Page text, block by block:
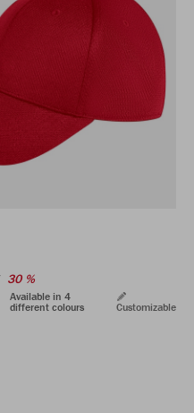
30 %
Available in 4
different colours
Customizable